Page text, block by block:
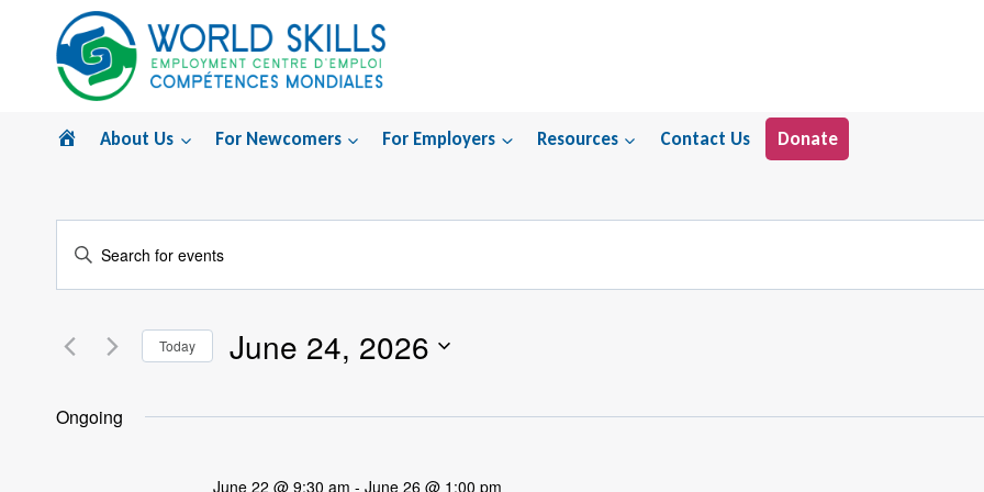
content
Home
About Us For Newcomers For Employers Resources Contact Us Donate
Events
Search
and
Navigation
Enter
for
Keyword.
Today June 24, 2026
date.
Ongoing
June 22 @ 9:30 am -June 26 @ 1:00 pm